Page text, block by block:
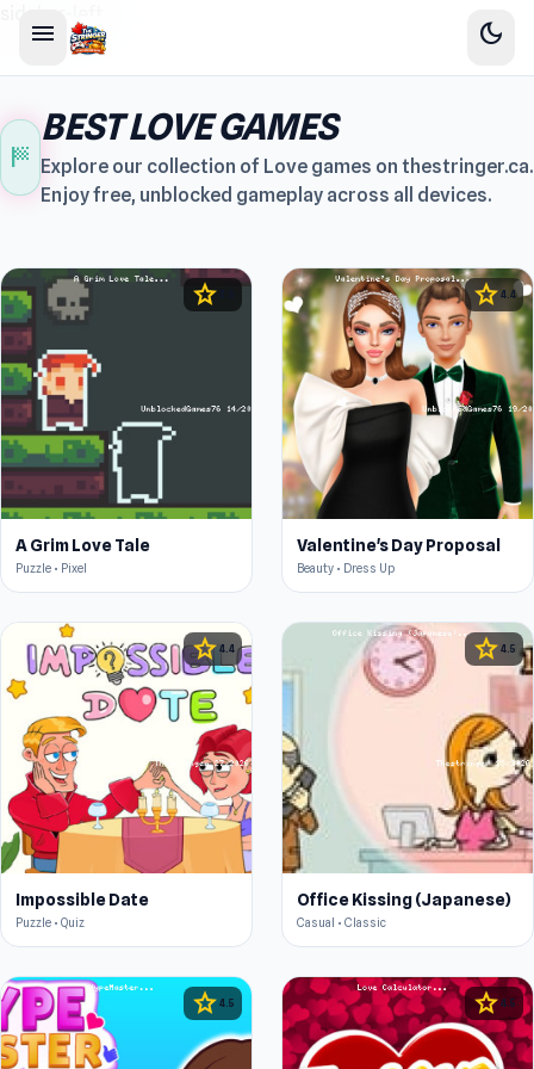
menu dark_mode
sports_score
BEST LOVE GAMES
Explore our collection of Love games on thestringer.ca.
Enjoy free, unblocked gameplay across all devices.
star
A Grim Love Tale
Puzzle • Pixel
star 4.4
Valentine's Day Proposal
Beauty • Dress Up
star4.4
Impossible Date
Puzzle • Quiz
star 4.5
Office Kissing (Japanese)
Casual • Classic
star 4.5 star 4.5